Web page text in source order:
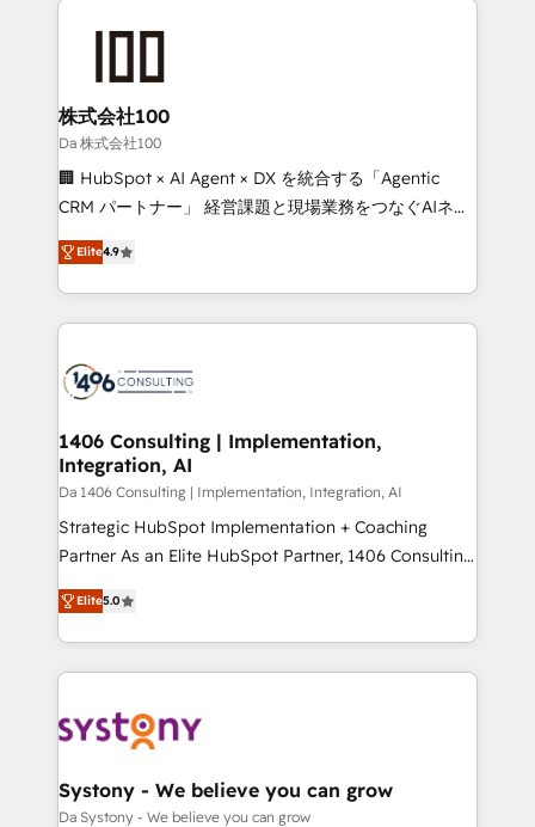
end solutions that integrate CRM, AI automation,
inbound and loop marketing, content, and digital
creativity. Our multicultural team works in Spanish,
Portuguese, and English to design scalable strategies
that drive measurable growth. 🌎 Highlights: • 10+
Platform Migration Excellence. • Top 3 Partner of the
Year LATAM 2022, 2023, 2024, 2025. • Partner of the
business with HubSpot? Let Cebra’s experts help
you grow faster, smarter, and with impact.
株式会社100
Da 株式会社100
🏢 HubSpot × AI Agent × DX を統合する「Agentic
CRM パートナー」 経営課題と現場業務をつなぐAIネイ
ティブ・エージェンシーとして、HubSpot Eliteの実装
力で顧客フロント業務を再設計します。 💡 100inc は何
をする会社か？ HubSpotを共通基盤に、AIエージェン
トを組み込んだ顧客フロント業務（マーケティング・営
ィブ・エージェンシーです。事業部・グループ会社・部
を、CRMを軸とした全社共通基盤に再構築します。意
思決定者・PMO・現場担当者に並走します。 1️⃣
HubSpot導入・活用支援 顧客データの一元化から、
GTMの見える化・自動化まで。全Hub統合運用、デー
タ品質設計、グループ横断のCRM統合に対応します。
の一部をAIが自律実行する組織への移行を設計・実装。
Breeze・Claude等をHubSpotと連携させ、役割定義・
革を、構想から実装・定着までPMOとして主導。「設
定の代行ではなく、設計の責任」を引き受け、部門横断
の統合・浸透・変革管理を実行します。 ▸ CMS戦略設
計・構築：リード獲得・CVR・SEOを前提にした情報設
Elite4.9
1406 Consulting | Implementation,
Integration, AI
Da 1406 Consulting | Implementation, Integration, AI
Strategic HubSpot Implementation + Coaching
Partner As an Elite HubSpot Partner, 1406 Consulting
helps mid-market revenue teams transform how
they sell, market, and serve. We don't just build your
HubSpot—we teach your team to own it, then stay
to help you keep winning. What We Do ⚙️ CRM
Data & Content 📈 Sales & Marketing Alignment +
Agent Creation 🔄 Custom Integrations & Data
Migration Why 1406 We become part of your team.
Elite5.0
Systony - We believe you can grow
Da Systony - We believe you can grow